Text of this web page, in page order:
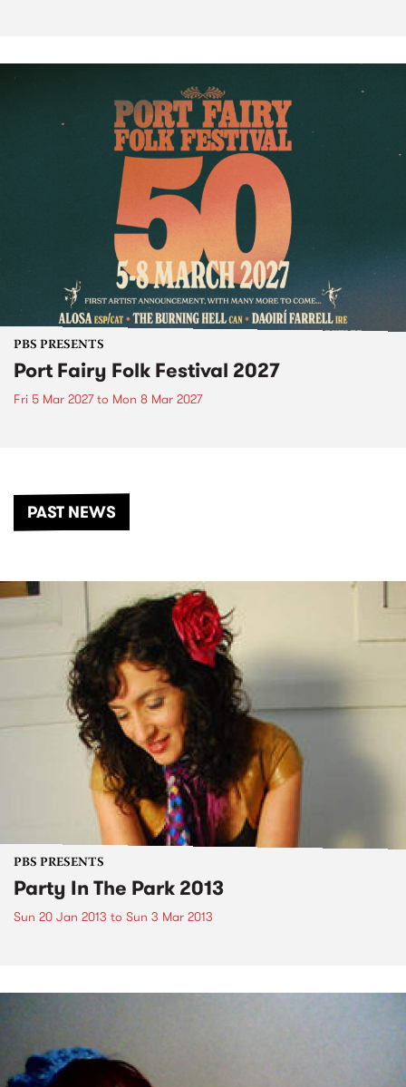
PBS PRESENTS
Port Fairy Folk Festival 2027
Fri 5 Mar 2027to Mon 8 Mar 2027
PAST NEWS
PBS PRESENTS
Party In The Park 2013
Sun 20 Jan 2013 to Sun 3 Mar 2013